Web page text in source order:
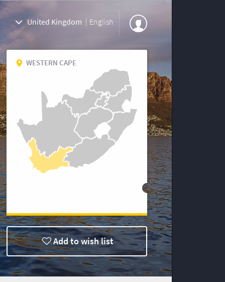
United Kingdom | English
WESTERN CAPE
Add to wish list